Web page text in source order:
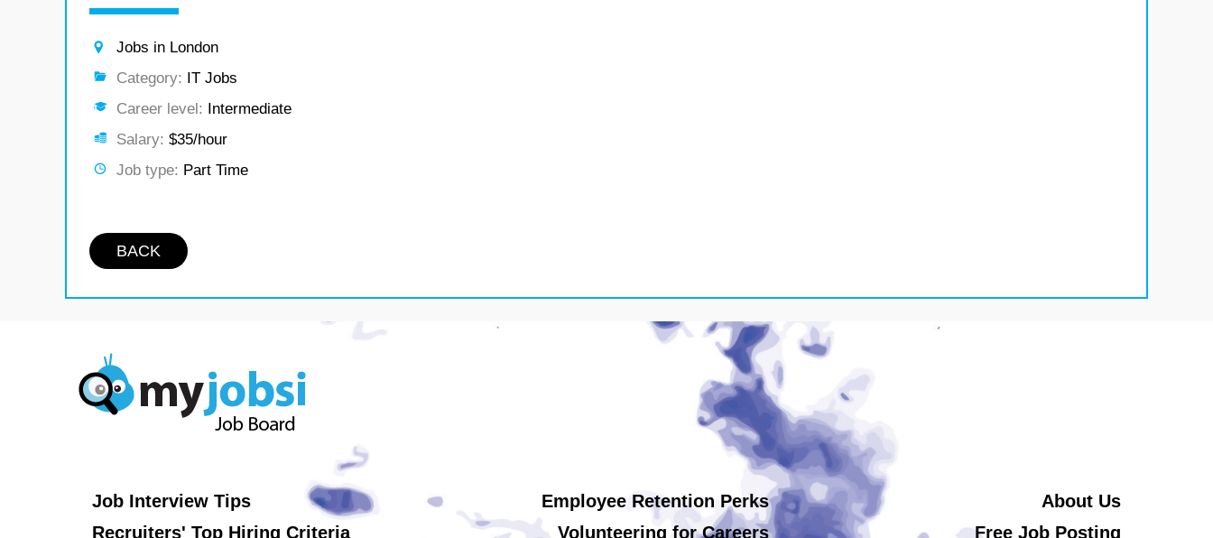
Jobs in London
Category: IT Jobs
Career level: Intermediate
Salary: $35/hour
Job type: Part Time
BACK
Job Interview Tips
Recruiters' Top Hiring Criteria
Employee Retention Perks
Volunteering for Careers
About Us
Free Job Posting